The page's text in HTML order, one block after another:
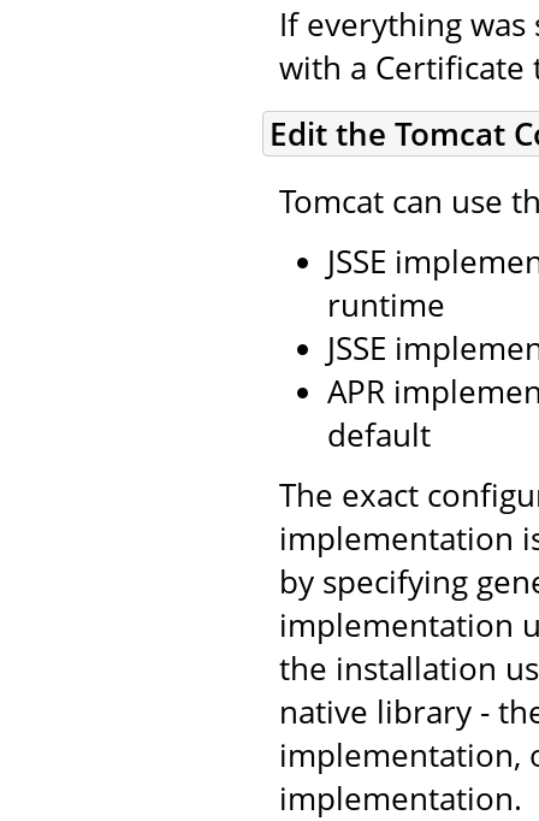
If everything was
with a Certificate
Edit the Tomcat
Tomcat can use
JSSE
runtime
JSSE
APR
default
The exact
implementation
by specifying
implementation
the installation
native library -
implementation,
implementation.